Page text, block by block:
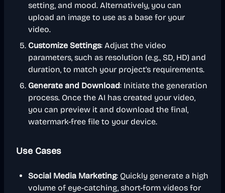
setting, and mood. Alternatively, you can
upload an image to use as a base for your
video.
Customize Settings: Adjust the video
parameters, such as resolution (e.g., SD, HD) and
duration, to match your project's requirements.
Generate and Download: Initiate the generation
process. Once the AI has created your video,
you can preview it and download the final,
watermark-free file to your device.
Use Cases
Social Media Marketing: Quickly generate a high
volume of eye-catching, short-form videos for